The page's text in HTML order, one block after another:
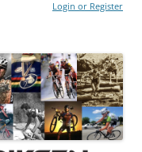
Login or Register